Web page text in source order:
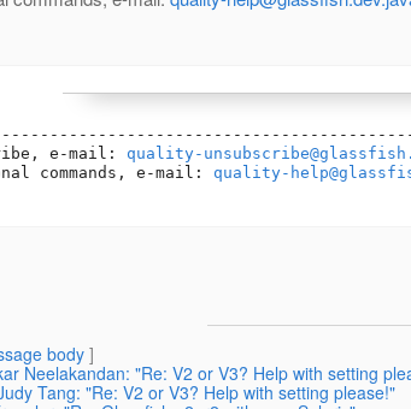
e-mail: quality-
commands, e-mail: quality-
body]
Neelakandan: "Re: V2 or V3? Help with setting
Tang: "Re: V2 or V3? Help with setting please!"